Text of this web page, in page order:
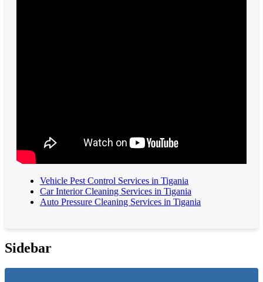
Vehicle Pest Control Services in Tigania
Car Interior Cleaning Services in Tigania
Auto Pressure Cleaning Services in Tigania
Sidebar